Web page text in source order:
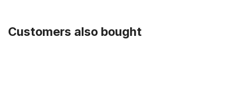
Customers also bought